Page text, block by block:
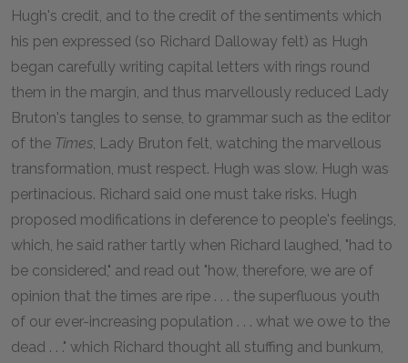
Hugh's credit, and to the credit of the sentiments which
his pen expressed (so Richard Dalloway felt) as Hugh
began carefully writing capital letters with rings round
them in the margin, and thus marvellously reduced Lady
Bruton's tangles to sense, to grammar such as the editor
of the Times, Lady Bruton felt, watching the marvellous
transformation, must respect. Hugh was slow. Hugh was
pertinacious. Richard said one must take risks. Hugh
proposed modifications in deference to people's feelings,
which, he said rather tartly when Richard laughed, "had to
be considered," and read out "how, therefore, we are of
opinion that the times are ripe . . . the superfluous youth
of our ever-increasing population . . . what we owe to the
dead . . ." which Richard thought all stuffing and bunkum,